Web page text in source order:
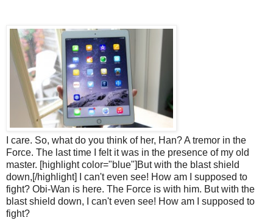
I care. So, what do you think of her, Han? A tremor in the
Force. The last time I felt it was in the presence of my old
master. [highlight color="blue"]But with the blast shield
down,[/highlight] I can't even see! How am I supposed to
fight? Obi-Wan is here. The Force is with him. But with the
blast shield down, I can't even see! How am I supposed to
fight?